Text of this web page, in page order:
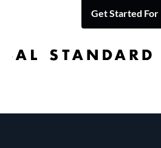
Get Started For
Log in